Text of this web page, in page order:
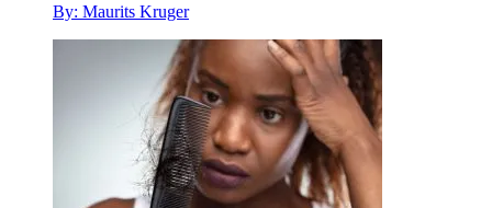
By: Maurits Kruger